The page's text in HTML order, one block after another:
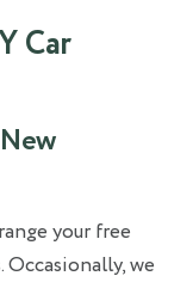
Car
your free
we